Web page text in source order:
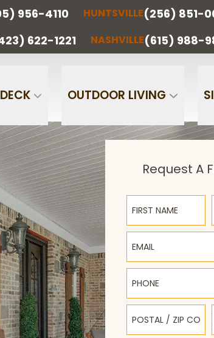
956-4110 HUNTSVILLE(256) 851-
622-1221 NASHVILLE(615) 988-
DECK OUTDOOR LIVING
851-
(423) 622-
Zip Code
Request A
First Name
Email
Phone
Postal / Zip Code